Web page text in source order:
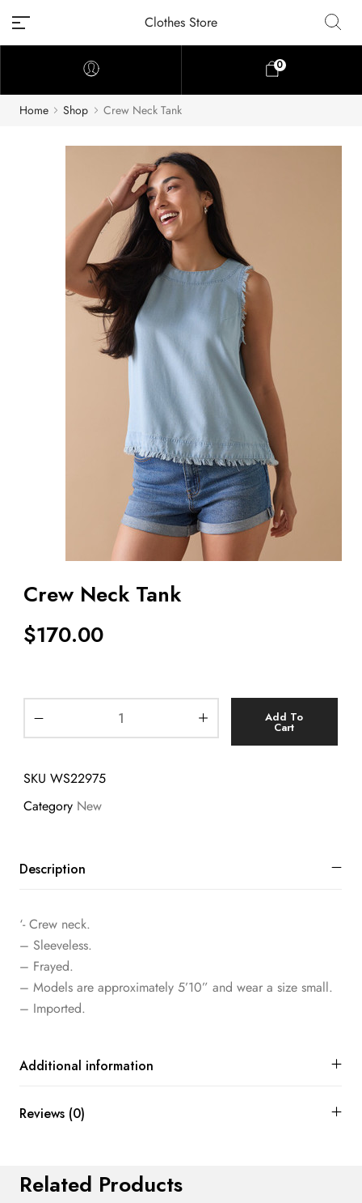
Clothes Store
0
Home Shop Crew Neck Tank
Crew Neck Tank
$170.00
Add To
Cart
SKU WS22975
Category New
Description
‘- Crew neck.
– Sleeveless.
– Frayed.
– Models are approximately 5’10” and wear a size small.
– Imported.
Additional information
Reviews (0)
Related Products